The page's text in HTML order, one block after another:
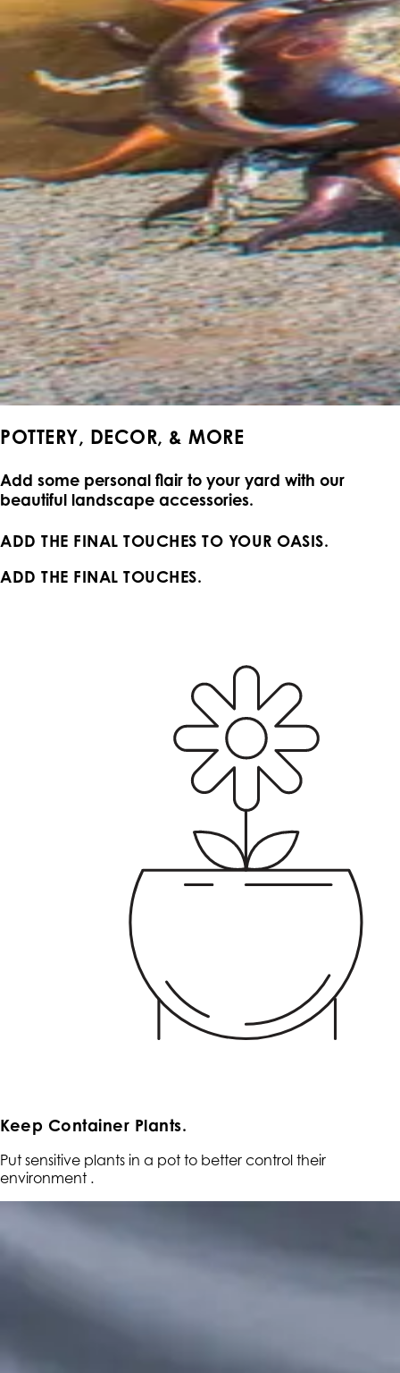
POTTERY, DECOR, & MORE
Add some personal flair to your yard with our
beautiful landscape accessories.
ADD THE FINAL TOUCHES TO YOUR OASIS.
ADD THE FINAL TOUCHES.
Keep Container Plants.
Put sensitive plants in a pot to better control their
environment .